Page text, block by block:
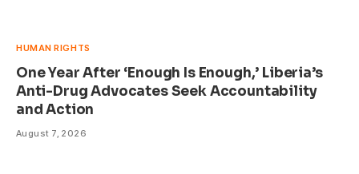
HUMAN RIGHTS
One Year After ‘Enough Is Enough,’ Liberia’s
Anti-Drug Advocates Seek Accountability
and Action
August 7, 2026